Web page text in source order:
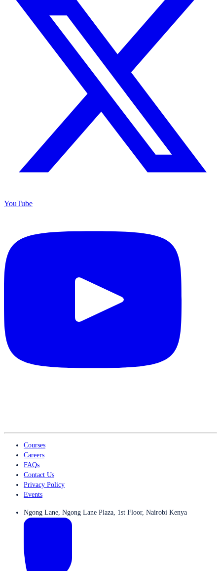
YouTube
Courses
Careers
FAQs
Contact Us
Privacy Policy
Events
Ngong Lane, Ngong Lane Plaza, 1st Floor, Nairobi Kenya